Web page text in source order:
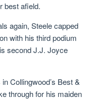
best afield.
again, Steele capped
with his third podium
second J.J. Joyce
Collingwood’s Best &
through for his maiden